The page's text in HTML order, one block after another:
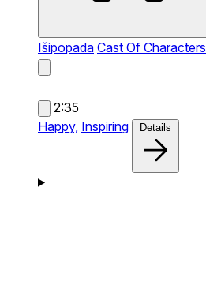
Išipopada Cast Of Characters
2:35
Happy, Inspiring Details